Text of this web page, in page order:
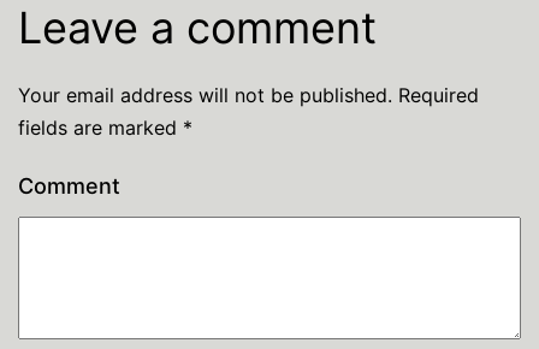
Leave a comment
Your email address will not be published. Required
fields are marked *
Comment